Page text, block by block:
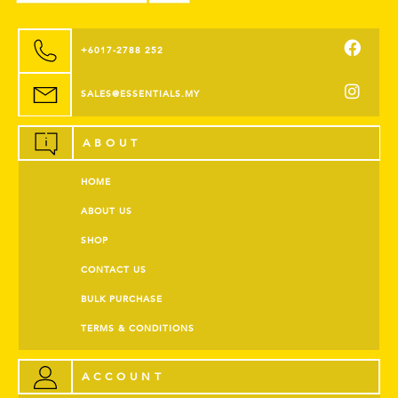
+6017-2788 252
SALES@ESSENTIALS.MY
ABOUT
HOME
ABOUT US
SHOP
CONTACT US
BULK PURCHASE
TERMS & CONDITIONS
ACCOUNT